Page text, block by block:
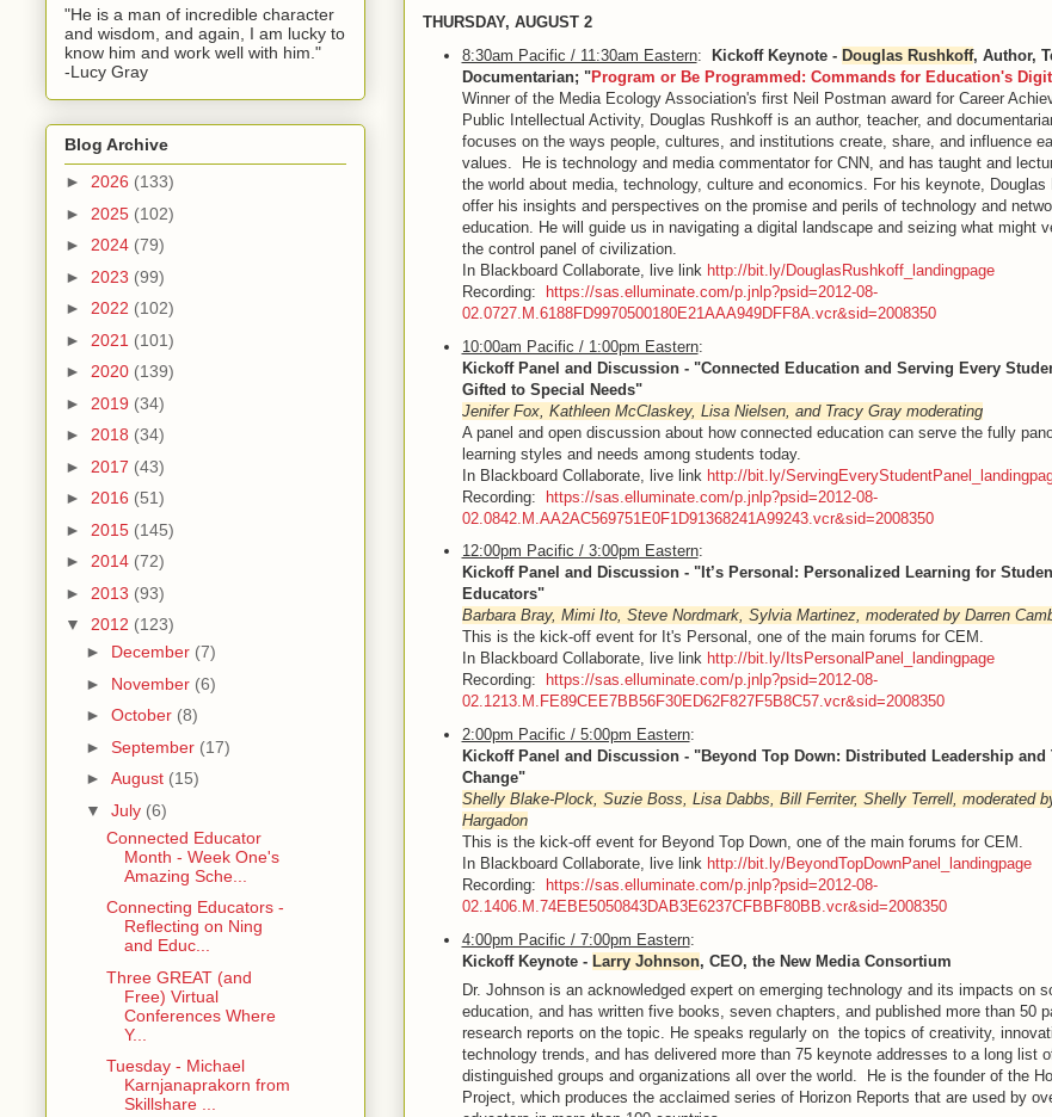
THURSDAY, AUGUST 2
8:30am Pacific / 11:30am Eastern: Kickoff Keynote - Douglas Rushkoff, Author,
Documentarian; "Program or Be Programmed: Commands for Education's
Winner of the Media Ecology Association's first Neil Postman award for Career
Public Intellectual Activity, Douglas Rushkoff is an author, teacher, and
focuses on the ways people, cultures, and institutions create, share, and influence
values. He is technology and media commentator for CNN, and has taught and
the world about media, technology, culture and economics. For his keynote, Douglas
offer his insights and perspectives on the promise and perils of technology and
education. He will guide us in navigating a digital landscape and seizing what might
the control panel of civilization.
In Blackboard Collaborate, live link http://bit.ly/DouglasRushkoff_landingpage
Recording:
https://sas.elluminate.com/p.jnlp?psid=2012-08-
02.0727.M.6188FD9970500180E21AAA949DFF8A.vcr&sid=2008350
10:00am Pacific / 1:00pm Eastern:
Kickoff Panel and Discussion - "Connected Education and Serving Every
Gifted to Special Needs"
Jenifer Fox, Kathleen McClaskey, Lisa Nielsen, and Tracy Gray moderating
A panel and open discussion about how connected education can serve the fully
learning styles and needs among students today.
In Blackboard Collaborate, live link http://bit.ly/
Recording: https://sas.elluminate.com/p.jnlp?psid=2012-08-
02.0842.M.AA2AC569751E0F1D91368241A99243.vcr&sid=2008350
12:00pm Pacific / 3:00pm Eastern:
Kickoff Panel and Discussion - "It’s Personal: Personalized Learning for
Educators"
Barbara Bray, Mimi Ito, Steve Nordmark, Sylvia Martinez, moderated by Darren
This is the kick-off event for It's Personal, one of the main forums for CEM.
In Blackboard Collaborate, live link http://bit.ly/ItsPersonalPanel_landingpage
Recording:
https://sas.elluminate.com/p.jnlp?psid=2012-08-
02.1213.M.FE89CEE7BB56F30ED62F827F5B8C57.vcr&sid=2008350
2:00pm Pacific / 5:00pm Eastern:
Kickoff Panel and Discussion - "Beyond Top Down: Distributed Leadership and
Change"
Shelly Blake-Plock, Suzie Boss, Lisa Dabbs, Bill Ferriter, Shelly Terrell, moderated
Hargadon
This is the kick-off event for Beyond Top Down, one of the main forums for CEM.
In Blackboard Collaborate, live link http://bit.ly/BeyondTopDownPanel_landingpage
Recording:
https://sas.elluminate.com/p.jnlp?psid=2012-08-
02.1406.M.74EBE5050843DAB3E6237CFBBF80BB.vcr&sid=2008350
4:00pm Pacific / 7:00pm Eastern:
Kickoff Keynote - Larry Johnson, CEO, the New Media Consortium
Dr. Johnson is an acknowledged expert on emerging technology and its impacts on
education, and has written five books, seven chapters, and published more than 50
research reports on the topic. He speaks regularly on the topics of creativity,
technology trends, and has delivered more than 75 keynote addresses to a long list
distinguished groups and organizations all over the world. He is the founder of the
Project, which produces the acclaimed series of Horizon Reports that are used by
"He is a man of incredible character
and wisdom, and again, I am lucky to
know him and work well with him."
-Lucy Gray
Blog Archive
► 2026 (133)
► 2025 (102)
► 2024 (79)
► 2023 (99)
► 2022 (102)
► 2021 (101)
► 2020 (139)
► 2019 (34)
► 2018 (34)
► 2017 (43)
► 2016 (51)
► 2015 (145)
► 2014 (72)
► 2013 (93)
▼ 2012 (123)
► December (7)
► November (6)
► October (8)
► September (17)
► August (15)
▼ July (6)
Connected Educator
Month - Week One's
Amazing Sche...
Connecting Educators -
Reflecting on Ning
and Educ...
Three GREAT (and
Free) Virtual
Conferences Where
Y...
Tuesday - Michael
Karnjanaprakorn from
Skillshare ...